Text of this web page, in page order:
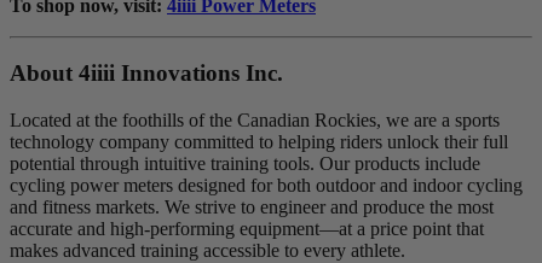
To shop now, visit: 4iiii Power Meters
About 4iiii Innovations Inc.
Located at the foothills of the Canadian Rockies, we are a sports
technology company committed to helping riders unlock their full
potential through intuitive training tools. Our products include
cycling power meters designed for both outdoor and indoor cycling
and fitness markets. We strive to engineer and produce the most
accurate and high-performing equipment—at a price point that
makes advanced training accessible to every athlete.